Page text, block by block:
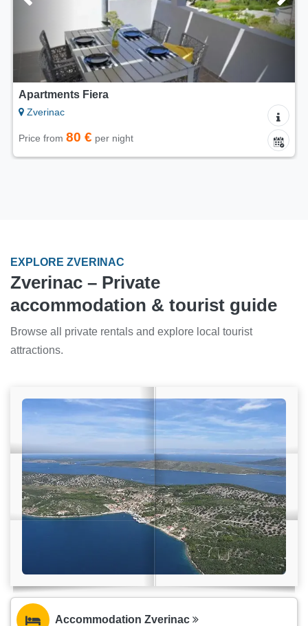
Apartments Fiera
Zverinac
Price from 80 € per night
EXPLORE ZVERINAC
Zverinac – Private
accommodation & tourist guide
Browse all private rentals and explore local tourist
attractions.
Accommodation Zverinac